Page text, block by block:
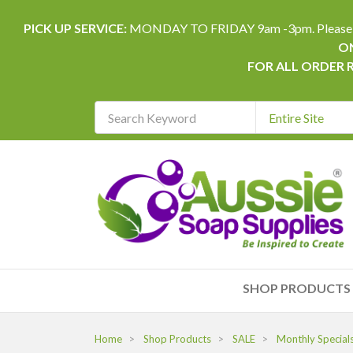
PICK UP SERVICE: MONDAY TO FRIDAY 9am -3pm.
FOR ALL ORDER
Search
Keyword
SHOP PRODUCTS
Home Shop Products SALE Monthly